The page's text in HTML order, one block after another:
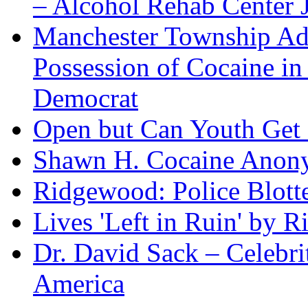
Manchester Township
Possession of Cocaine
Democrat
Open but Can Youth Get
Shawn H. Cocaine
Ridgewood: Police
Lives 'Left in Ruin' by
Dr. David Sack –
America